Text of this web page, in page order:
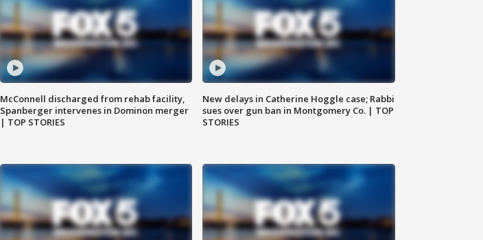
McConnell discharged from rehab facility,
Spanberger intervenes in Dominon merger
| TOP STORIES
New delays in Catherine Hoggle case; Rabbi
sues over gun ban in Montgomery Co. | TOP
STORIES